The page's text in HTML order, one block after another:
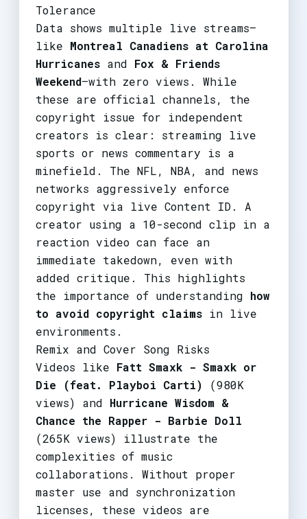
Tolerance
Data shows multiple live streams—
like Montreal Canadiens at Carolina
Hurricanesand Fox & Friends
Weekend—with zero views. While
these are official channels, the
copyright issue for independent
creators is clear: streaming live
sports or news commentary is a
minefield. The NFL, NBA, and news
networks aggressively enforce
copyright via live Content ID. A
creator using a 10-second clip in a
reaction video can face an
immediate takedown, even with
added critique. This highlights
the importance of understanding how
to avoid copyright claimsin live
environments.
Remix and Cover Song Risks
Videos like Fatt Smaxk - Smaxk or
Die (feat. Playboi Carti) (980K
views) and Hurricane Wisdom &
Chance the Rapper - Barbie Doll
(265K views) illustrate the
complexities of music
collaborations. Without proper
master use and synchronization
licenses, these videos are